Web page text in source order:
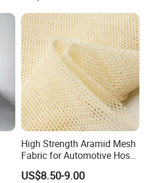
High Strength Aramid Mesh
Fabric for Automotive Hose
Reinforcement
US$8.50-9.00